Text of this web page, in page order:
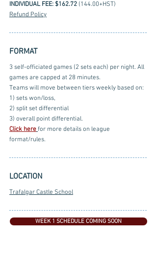
INDIVIDUAL FEE: $162.72 (144.00+HST)
Refund Policy
FORMAT
3 self-officiated games (2 sets each) per night. All
games are capped at 28 minutes.
Teams will move between tiers weekly based on:
1) sets won/loss,
2) split set differential
3) overall point differential.
Click herefor more details on league
format/rules.
LOCATION
Trafalgar Castle School
WEEK 1 SCHEDULE COMING SOON